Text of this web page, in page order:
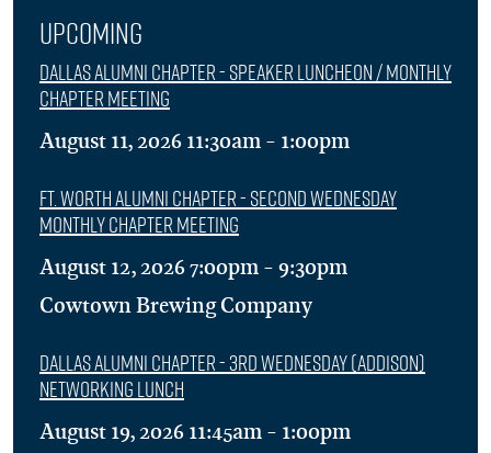
Upcoming
Dallas Alumni Chapter - Speaker Luncheon / Monthly
Chapter Meeting
August 11, 2026 11:30am - 1:00pm
Ft. Worth Alumni Chapter - Second Wednesday
Monthly Chapter Meeting
August 12, 2026 7:00pm - 9:30pm
Cowtown Brewing Company
Dallas Alumni Chapter - 3rd Wednesday (Addison)
Networking Lunch
August 19, 2026 11:45am - 1:00pm